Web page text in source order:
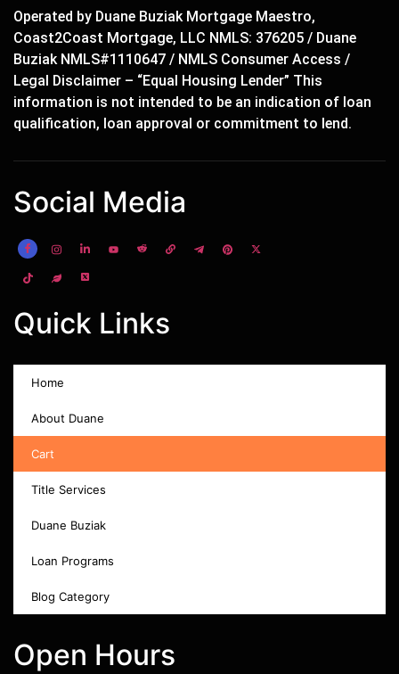
Operated by Duane Buziak Mortgage Maestro,
Coast2Coast Mortgage, LLC NMLS: 376205 / Duane
Buziak NMLS#1110647 / NMLS Consumer Access /
Legal Disclaimer – “Equal Housing Lender” This
information is not intended to be an indication of loan
qualification, loan approval or commitment to lend.
Social Media
Quick Links
Home
About Duane
Cart
Title Services
Duane Buziak
Loan Programs
Blog Category
Open Hours